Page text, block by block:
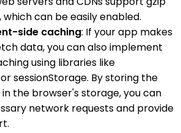
can be easily enabled.
side caching: If your app makes
data, you can also implement
using libraries like
sessionStorage. By storing the
the browser's storage, you can
network requests and provide